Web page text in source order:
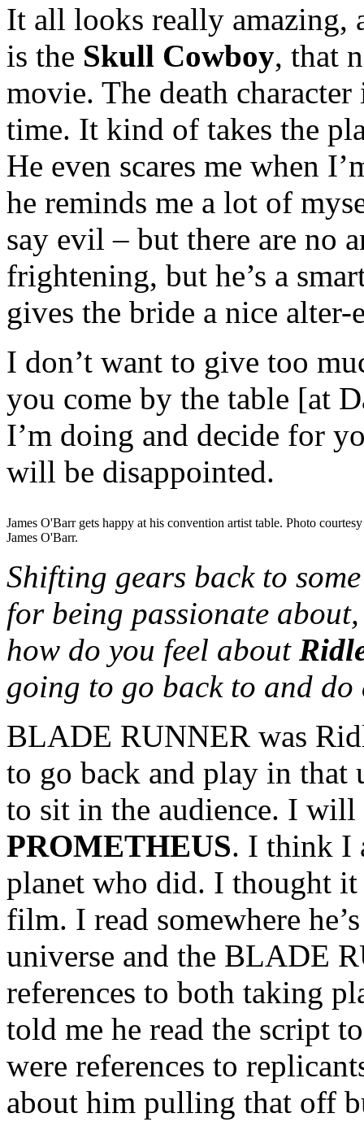
It all looks really amazing,
is the Skull Cowboy, that
movie. The death
time. It kind of takes the
He even scares me when
he reminds me a lot of
say evil – but there are no
frightening, but he’s a
gives the bride a nice
I don’t want to give too
you come by the table [at
I’m doing and decide for
will be disappointed.
James O'Barr gets happy at his convention artist table. Photo
James O'Barr.
Shifting gears back to
for being passionate
how do you feel about
going to go back to and
BLADE RUNNER was
to go back and play in that
to sit in the audience. I
PROMETHEUS. I think I
planet who did. I thought
film. I read somewhere
universe and the BLADE
references to both taking
told me he read the script
were references to
about him pulling that off